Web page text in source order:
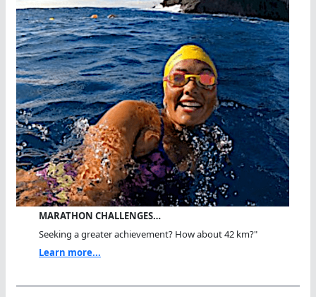
MARATHON CHALLENGES…
Seeking a greater achievement? How about 42 km?"
Learn more...